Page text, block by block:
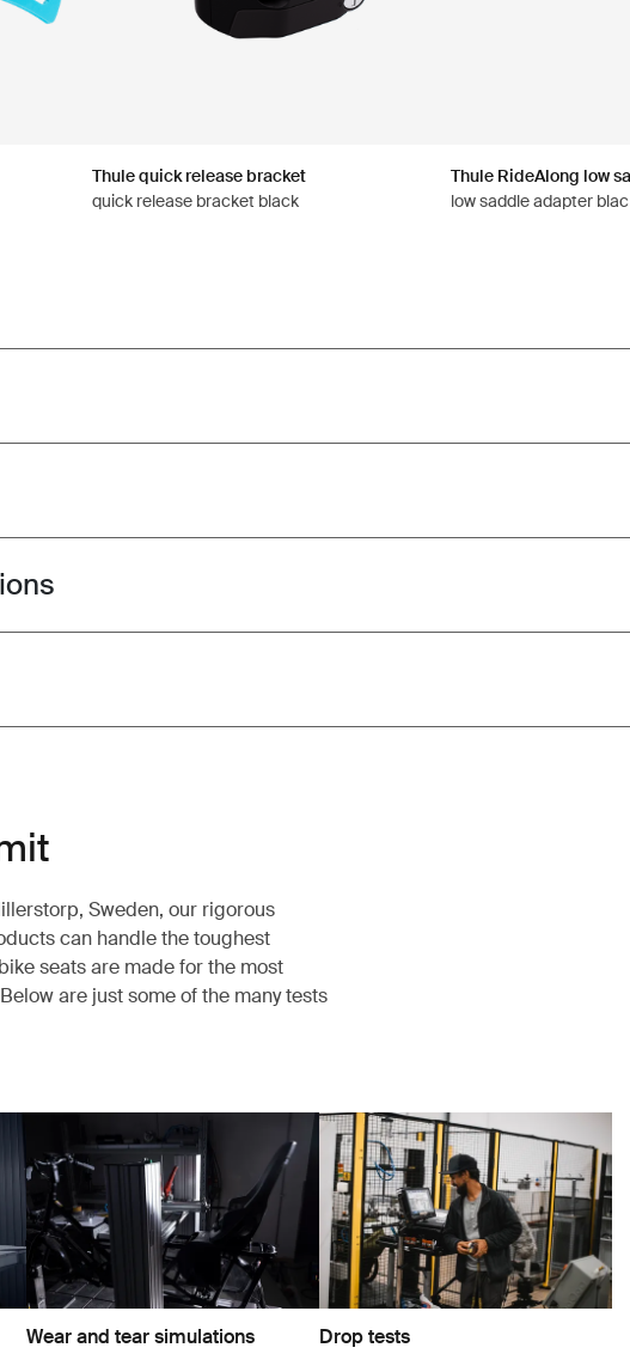
Thule quick release bracket
quick release bracket black
Thule RideAlong low
low saddle adapter
Sweden, our rigorous
can handle the toughest
seats are made for the most
are just some of the many tests
Wear and tear simulations
Drop tests